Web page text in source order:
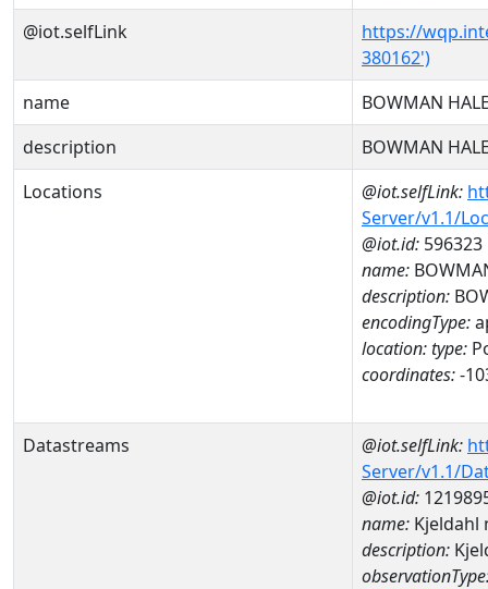
@iot.selfLink
https://
380162')
name
BOWMAN
description
BOWMAN
Locations
@iot.selfLink:
Server/v1.1/
@iot.id: 596323
name:
description:
encodingType:
location:type:
coordinates:-
Datastreams @iot.selfLink:
Server/v1.1/
@iot.id:
name: Kjeldahl
description: